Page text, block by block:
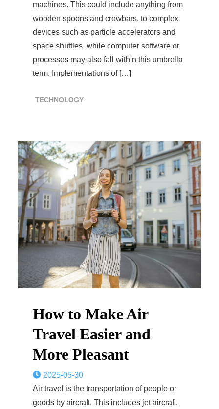
machines. This could include anything from
wooden spoons and crowbars, to complex
devices such as particle accelerators and
space shuttles, while computer software or
processes may also fall within this umbrella
term. Implementations of […]
TECHNOLOGY
How to Make Air
Travel Easier and
More Pleasant
2025-05-30
Air travel is the transportation of people or
goods by aircraft. This includes jet aircraft,